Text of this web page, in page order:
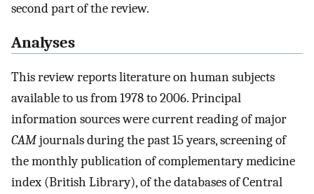
second part of the review.
Analyses
This review reports literature on human subjects
available to us from 1978 to 2006. Principal
information sources were current reading of major
CAMjournals during the past 15 years, screening of
the monthly publication of complementary medicine
index (British Library), of the databases of Central